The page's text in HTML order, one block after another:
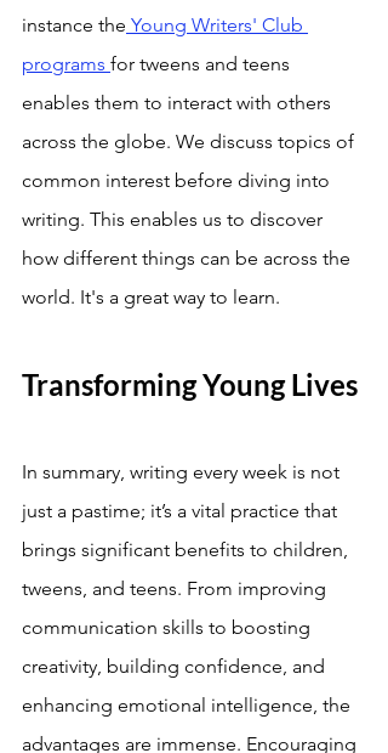
instance the Young Writers' Club
programs for tweens and teens
enables them to interact with others
across the globe. We discuss topics of
common interest before diving into
writing. This enables us to discover
how different things can be across the
world. It's a great way to learn.
Transforming Young Lives
In summary, writing every week is not
just a pastime; it’s a vital practice that
brings significant benefits to children,
tweens, and teens. From improving
communication skills to boosting
creativity, building confidence, and
enhancing emotional intelligence, the
advantages are immense. Encouraging